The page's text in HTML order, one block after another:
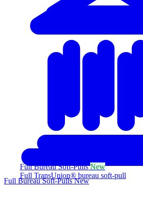
Full Bureau Soft-PullsNew
Full TransUnion® bureau soft-pull
Full Bureau Soft-PullsNew